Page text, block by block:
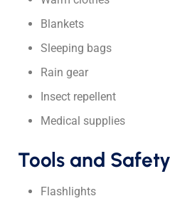
Blankets
Sleeping bags
Rain gear
Insect repellent
Medical supplies
Tools and
Flashlights